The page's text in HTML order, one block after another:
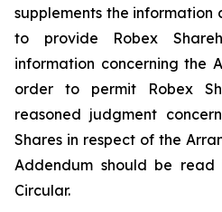
supplements the information
to provide Robex
information concerning the
order to permit Robex
reasoned judgment
Shares in respect of the
Addendum should be
Circular.